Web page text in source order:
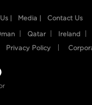
| Media | Contact Us
Qatar Ireland
Privacy Policy